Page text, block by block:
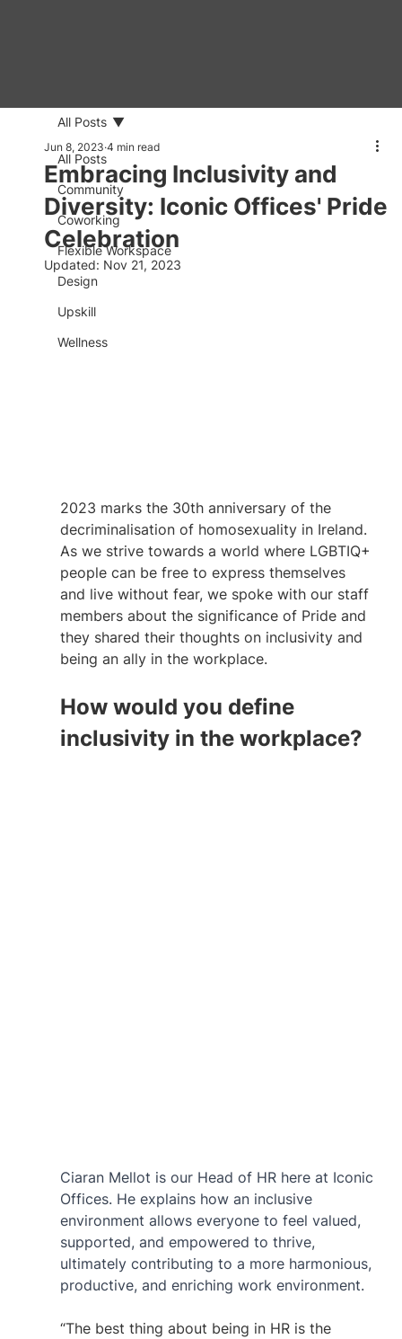
All Posts
Community
Coworking
Flexible Workspace
Design
Upskill
Wellness
All Posts
Embracing Inclusivity and
Diversity: Iconic Offices' Pride
Celebration
Jun 8, 2023 4 min read
Updated: Nov 21, 2023
2023 marks the 30th anniversary of the
decriminalisation of homosexuality in Ireland.
As we strive towards a world where LGBTIQ+
people can be free to express themselves
and live without fear, we spoke with our staff
members about the significance of Pride and
they shared their thoughts on inclusivity and
being an ally in the workplace.
How would you define
inclusivity in the workplace?
Ciaran Mellot is our Head of HR here at Iconic
Offices. He explains how an inclusive
environment allows everyone to feel valued,
supported, and empowered to thrive,
ultimately contributing to a more harmonious,
productive, and enriching work environment.
“The best thing about being in HR is the